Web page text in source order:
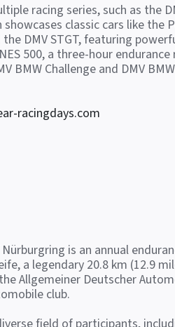
racing series, such as the
showcases classic cars like the
DMV STGT, featuring
500, a three-hour
BMW Challenge and DMV
racingdays.com
Nürburgring is an annual
a legendary 20.8 km (12.9
Allgemeiner Deutscher
club.